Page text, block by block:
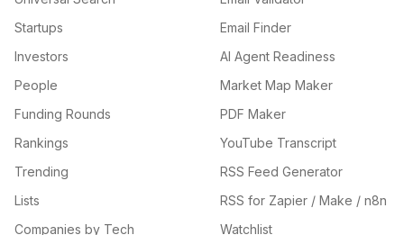
Startups
Investors
People
Funding Rounds
Rankings
Trending
Lists
Companies by Tech
Email Finder
AI Agent Readiness
Market Map Maker
PDF Maker
YouTube Transcript
RSS Feed Generator
RSS for Zapier / Make / n8n
Watchlist